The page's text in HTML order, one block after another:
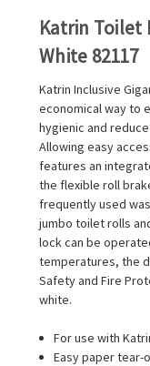
Katrin Toilet
White 82117
Katrin Inclusive
economical way to
hygienic and
Allowing easy
features an
the flexible roll
frequently used
jumbo toilet rolls
lock can be
temperatures, the
Safety and Fire
white.
For use with
Easy paper tear-